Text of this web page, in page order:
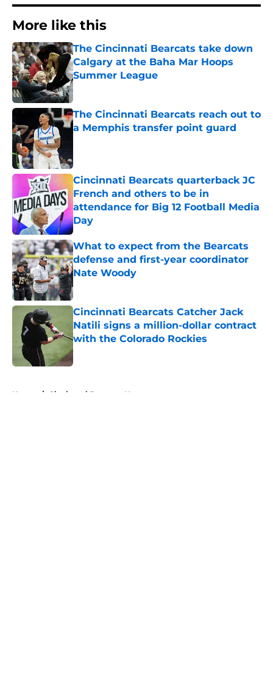
More like this
The Cincinnati Bearcats take down
Calgary at the Baha Mar Hoops
Summer League
Published by on Invalid Date
The Cincinnati Bearcats reach out to
a Memphis transfer point guard
Cincinnati Bearcats quarterback JC
French and others to be in
attendance for Big 12 Football Media
Day
Published by on Invalid Date
What to expect from the Bearcats
defense and first-year coordinator
Nate Woody
Published by on Invalid Date
Cincinnati Bearcats Catcher Jack
Natili signs a million-dollar contract
with the Colorado Rockies
Published by on Invalid Date
Home / Cincinnati Bearcats News